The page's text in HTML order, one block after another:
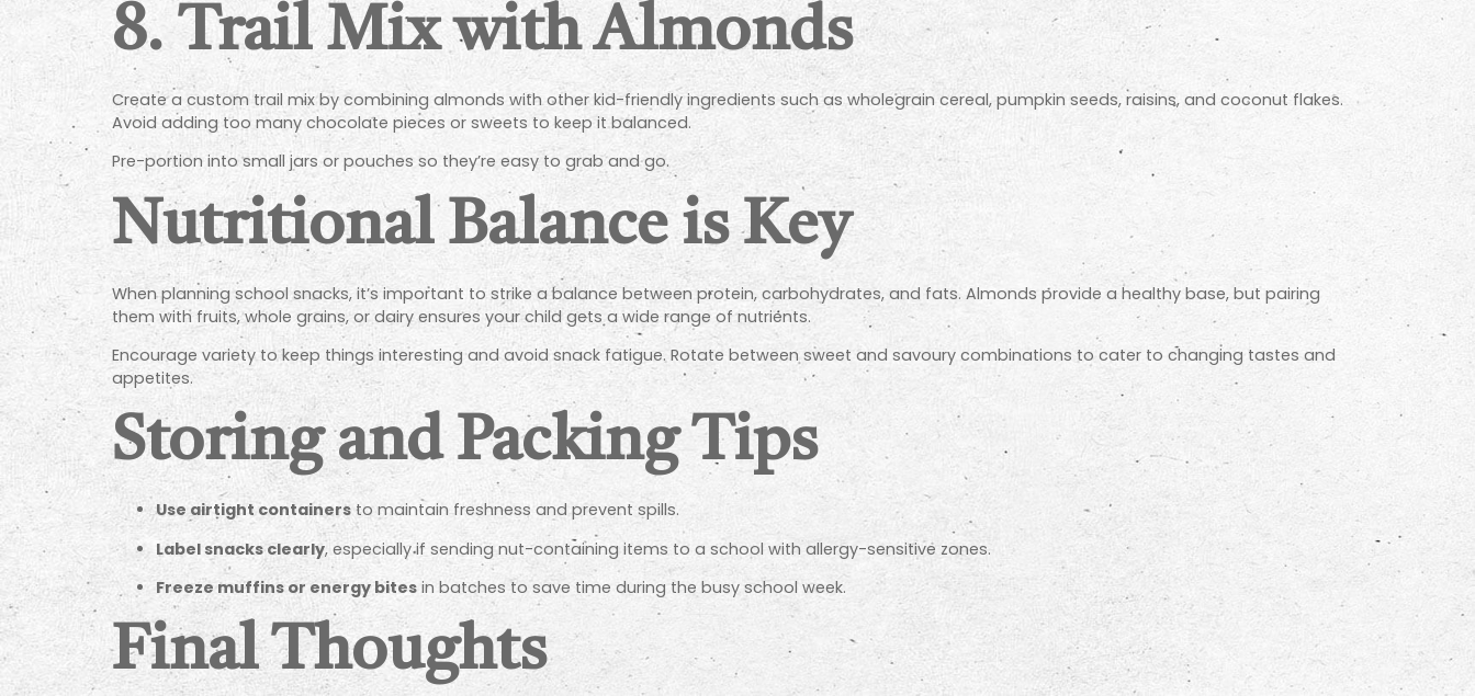
8.Trail Mix with Almonds
Create a custom trail mix by combining almonds with other kid-friendly ingredients such as wholegrain cereal, pumpkin seeds, raisins, and coconut flakes.
Avoid adding too many chocolate pieces or sweets to keep it balanced.
Pre-portion into small jars or pouches so they’re easy to grab and go.
Nutritional Balance is Key
When planning school snacks, it’s important to strike a balance between protein, carbohydrates, and fats. Almonds provide a healthy base, but pairing
them with fruits, whole grains, or dairy ensures your child gets a wide range of nutrients.
Encourage variety to keep things interesting and avoid snack fatigue. Rotate between sweet and savoury combinations to cater to changing tastes and
appetites.
Storing and Packing Tips
Use airtight containers to maintain freshness and prevent spills.
Label snacks clearly, especially if sending nut-containing items to a school with allergy-sensitive zones.
Freeze muffins or energy bites in batches to save time during the busy school week.
Final Thoughts